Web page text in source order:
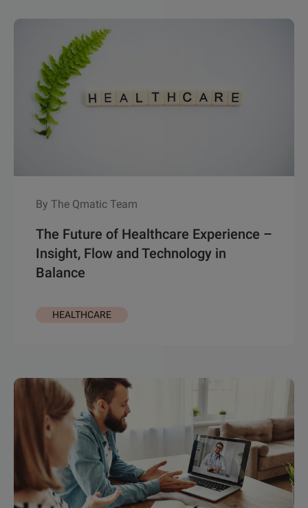
By The Qmatic Team
The Future of Healthcare Experience –
Insight, Flow and Technology in
Balance
HEALTHCARE